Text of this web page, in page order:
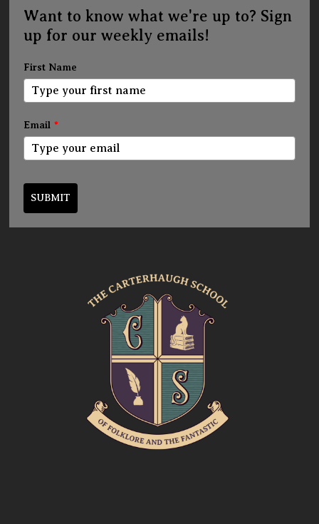
Want to know what we're up to? Sign
up for our weekly emails!
First Name
Email *
SUBMIT